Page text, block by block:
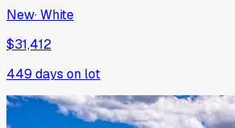
New·White
$31,412
449 days on lot